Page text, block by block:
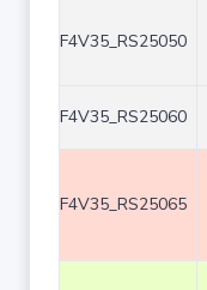
F4V35_RS25050
F4V35_RS25060
F4V35_RS25065